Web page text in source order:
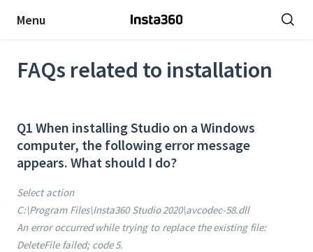
Menu
FAQs related to installation
Q1 When installing Studio on a Windows
computer, the following error message
appears. What should I do?
Select action
C:\Program Files\Insta360 Studio 2020\avcodec-58.dll
An error occurred while trying to replace the existing file:
DeleteFile failed; code 5.